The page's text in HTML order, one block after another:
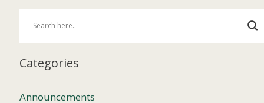
Categories
Announcements